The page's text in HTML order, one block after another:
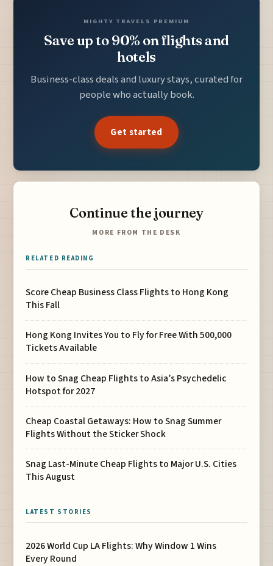
MIGHTY TRAVELS PREMIUM
Save up to 90% on flights and
hotels
Business-class deals and luxury stays, curated for
people who actually book.
Get started
Continue the journey
MORE FROM THE DESK
RELATED READING
Score Cheap Business Class Flights to Hong Kong
This Fall
Hong Kong Invites You to Fly for Free With 500,000
Tickets Available
How to Snag Cheap Flights to Asia’s Psychedelic
Hotspot for 2027
Cheap Coastal Getaways: How to Snag Summer
Flights Without the Sticker Shock
Snag Last-Minute Cheap Flights to Major U.S. Cities
This August
LATEST STORIES
2026 World Cup LA Flights: Why Window 1 Wins
Every Round